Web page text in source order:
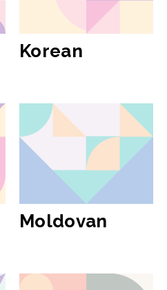
Korean
Moldovan